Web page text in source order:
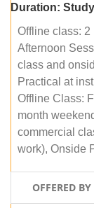
Duration:
Offline class: 2
Afternoon
class and
Practical at
Offline Class:
month
commercial
work), Onside
OFFERED